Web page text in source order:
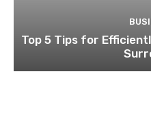
Top 5 Tips for